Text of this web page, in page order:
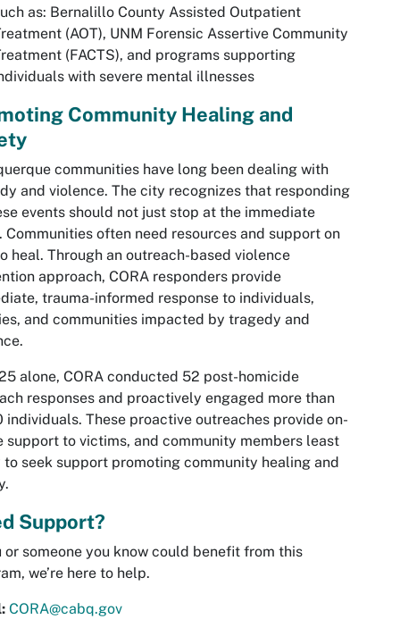
as: Bernalillo County Assisted Outpatient
(AOT), UNM Forensic Assertive Community
(FACTS), and programs supporting
with severe mental illnesses
Community Healing and
communities have long been dealing with
and violence. The city recognizes that responding
events should not just stop at the immediate
Communities often need resources and support on
heal. Through an outreach-based violence
approach, CORA responders provide
trauma-informed response to individuals,
and communities impacted by tragedy and
alone, CORA conducted 52 post-homicide
responses and proactively engaged more than
individuals. These proactive outreaches provide on-
support to victims, and community members least
seek support promoting community healing and
Support?
or someone you know could benefit from this
we’re here to help.
CORA@cabq.gov